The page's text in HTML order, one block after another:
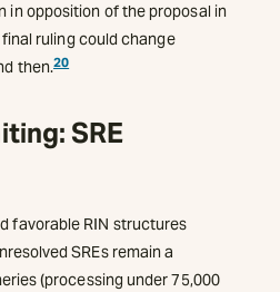
in opposition of the proposal in
ruling could change
then.20
SRE
favorable RIN structures
SREs remain a
(processing under 75,000